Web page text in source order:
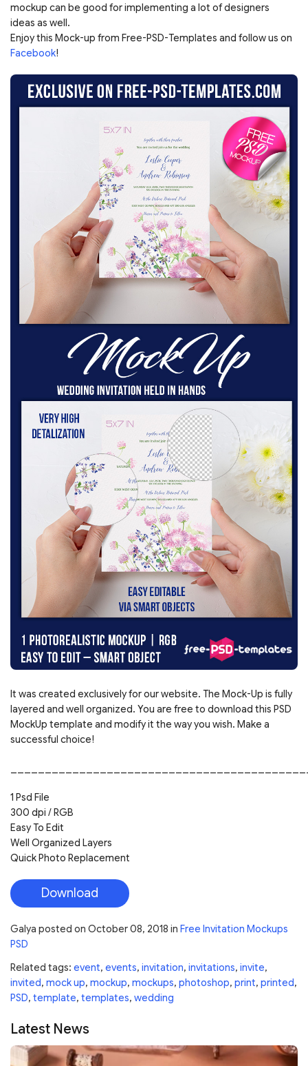
mockup can be good for implementing a lot of designers
ideas as well.
Enjoy this Mock-up from Free-PSD-Templates and follow us on
Facebook!
It was created exclusively for our website. The Mock-Up is fully
layered and well organized. You are free to download this PSD
MockUp template and modify it the way you wish. Make a
successful choice!
1 Psd File
300 dpi / RGB
Easy To Edit
Well Organized Layers
Quick Photo Replacement
Download
Galya posted on October 08, 2018 in Free Invitation Mockups
PSD
Related tags: event, events, invitation, invitations, invite,
invited, mock up, mockup, mockups, photoshop, print, printed,
PSD, template, templates, wedding
Latest News